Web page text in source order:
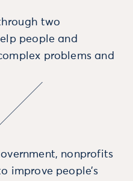
two
people and
problems and
nonprofits
improve people’s